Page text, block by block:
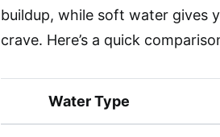
buildup, while soft water gives
crave. Here’s a quick
Water Type